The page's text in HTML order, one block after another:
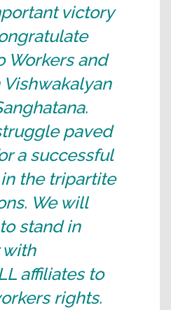
victory
Workers and
paved
a successful
the tripartite
We will
stand in
affiliates to
rights.